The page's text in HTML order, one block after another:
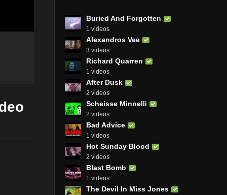
Buried And Forgotten
1 videos
Alexandros Vee
3 videos
Richard Quarren
1 videos
After Dusk
2 videos
Scheisse Minnelli
2 videos
Bad Advice
1 videos
Hot Sunday Blood
2 videos
Blast Bomb
1 videos
The Devil In Miss Jones